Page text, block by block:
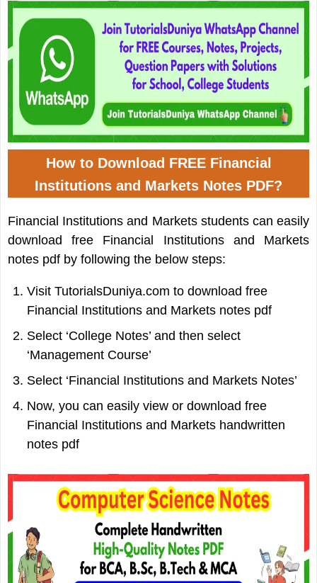
How to Download FREE Financial
Institutions and Markets Notes PDF?
Financial Institutions and Markets students can easily
download free Financial Institutions and Markets
notes pdf by following the below steps:
Visit TutorialsDuniya.com to download free
Financial Institutions and Markets notes pdf
Select ‘College Notes’ and then select
‘Management Course’
Select ‘Financial Institutions and Markets Notes’
Now, you can easily view or download free
Financial Institutions and Markets handwritten
notes pdf